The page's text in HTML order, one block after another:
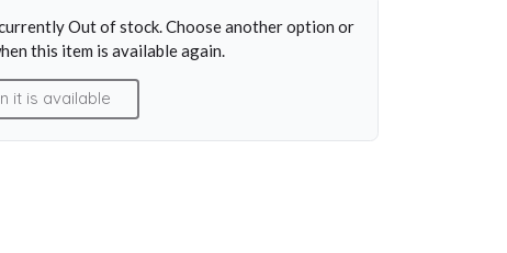
Out of stock. Choose another option or
this item is available again.
is available